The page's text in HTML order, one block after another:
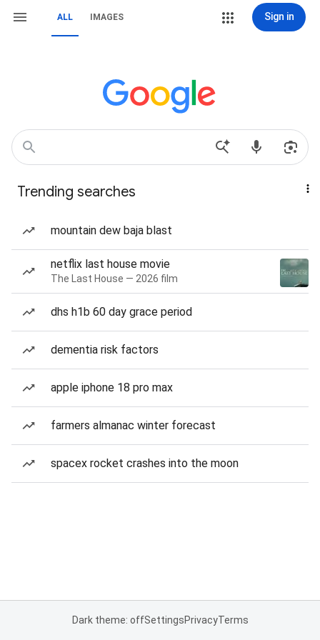
ALL IMAGES Sign in
Trending searches
mountain dew baja blast
netflix last house movie
The Last House — 2026 film
dhs h1b 60 day grace period
dementia risk factors
apple iphone 18 pro max
farmers almanac winter forecast
spacex rocket crashes into the moon
Dark theme: offSettingsPrivacyTerms